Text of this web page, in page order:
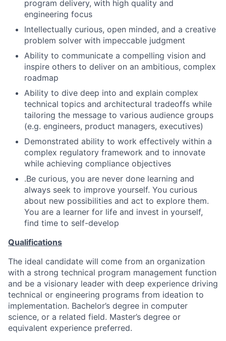
program delivery, with high quality and
engineering focus
Intellectually curious, open minded, and a creative
problem solver with impeccable judgment
Ability to communicate a compelling vision and
inspire others to deliver on an ambitious, complex
roadmap
Ability to dive deep into and explain complex
technical topics and architectural tradeoffs while
tailoring the message to various audience groups
(e.g. engineers, product managers, executives)
Demonstrated ability to work effectively within a
complex regulatory framework and to innovate
while achieving compliance objectives
.Be curious, you are never done learning and
always seek to improve yourself. You curious
about new possibilities and act to explore them.
You are a learner for life and invest in yourself,
find time to self-develop
Qualifications
The ideal candidate will come from an organization
with a strong technical program management function
and be a visionary leader with deep experience driving
technical or engineering programs from ideation to
implementation. Bachelor’s degree in computer
science, or a related field. Master’s degree or
equivalent experience preferred.